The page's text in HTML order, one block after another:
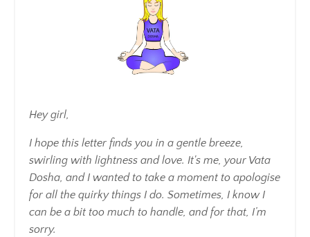
Hey girl,
I hope this letter finds you in a gentle breeze,
swirling with lightness and love. It's me, your Vata
Dosha, and I wanted to take a moment to apologise
for all the quirky things I do. Sometimes, I know I
can be a bit too much to handle, and for that, I’m
sorry.